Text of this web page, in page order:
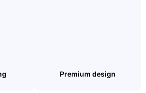
Premium design